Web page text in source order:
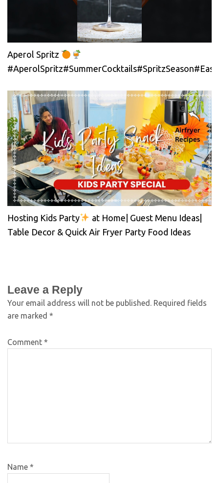
Aperol Spritz
Hosting Kids Party
at Home| Guest Menu Ideas|
Table Decor & Quick Air Fryer Party Food Ideas
Leave a Reply
Your email address will not be published.
Required fields
are marked *
Comment *
Name *